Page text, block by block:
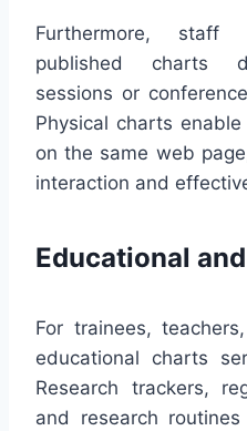
Furthermore,
published charts
sessions or
Physical charts
on the same web
interaction and
Educational
For trainees,
educational charts
Research trackers,
and research